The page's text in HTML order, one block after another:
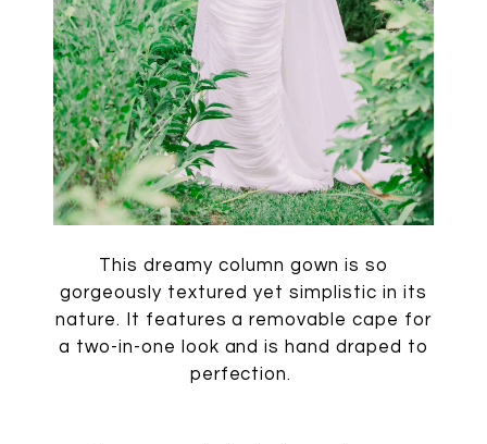
This dreamy column gown is so
gorgeously textured yet simplistic in its
nature. It features a removable cape for
a two-in-one look and is hand draped to
perfection.